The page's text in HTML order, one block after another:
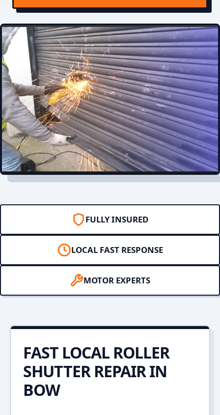
FULLY INSURED
LOCAL FAST RESPONSE
MOTOR EXPERTS
FAST LOCAL ROLLER
SHUTTER REPAIR IN
BOW